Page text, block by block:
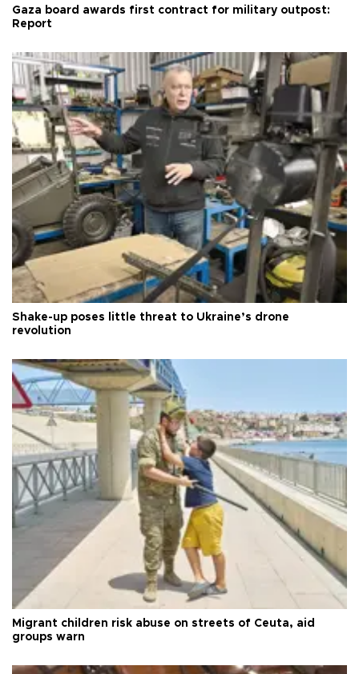
Gaza board awards first contract for military outpost:
Report
Shake-up poses little threat to Ukraine’s drone
revolution
Migrant children risk abuse on streets of Ceuta, aid
groups warn